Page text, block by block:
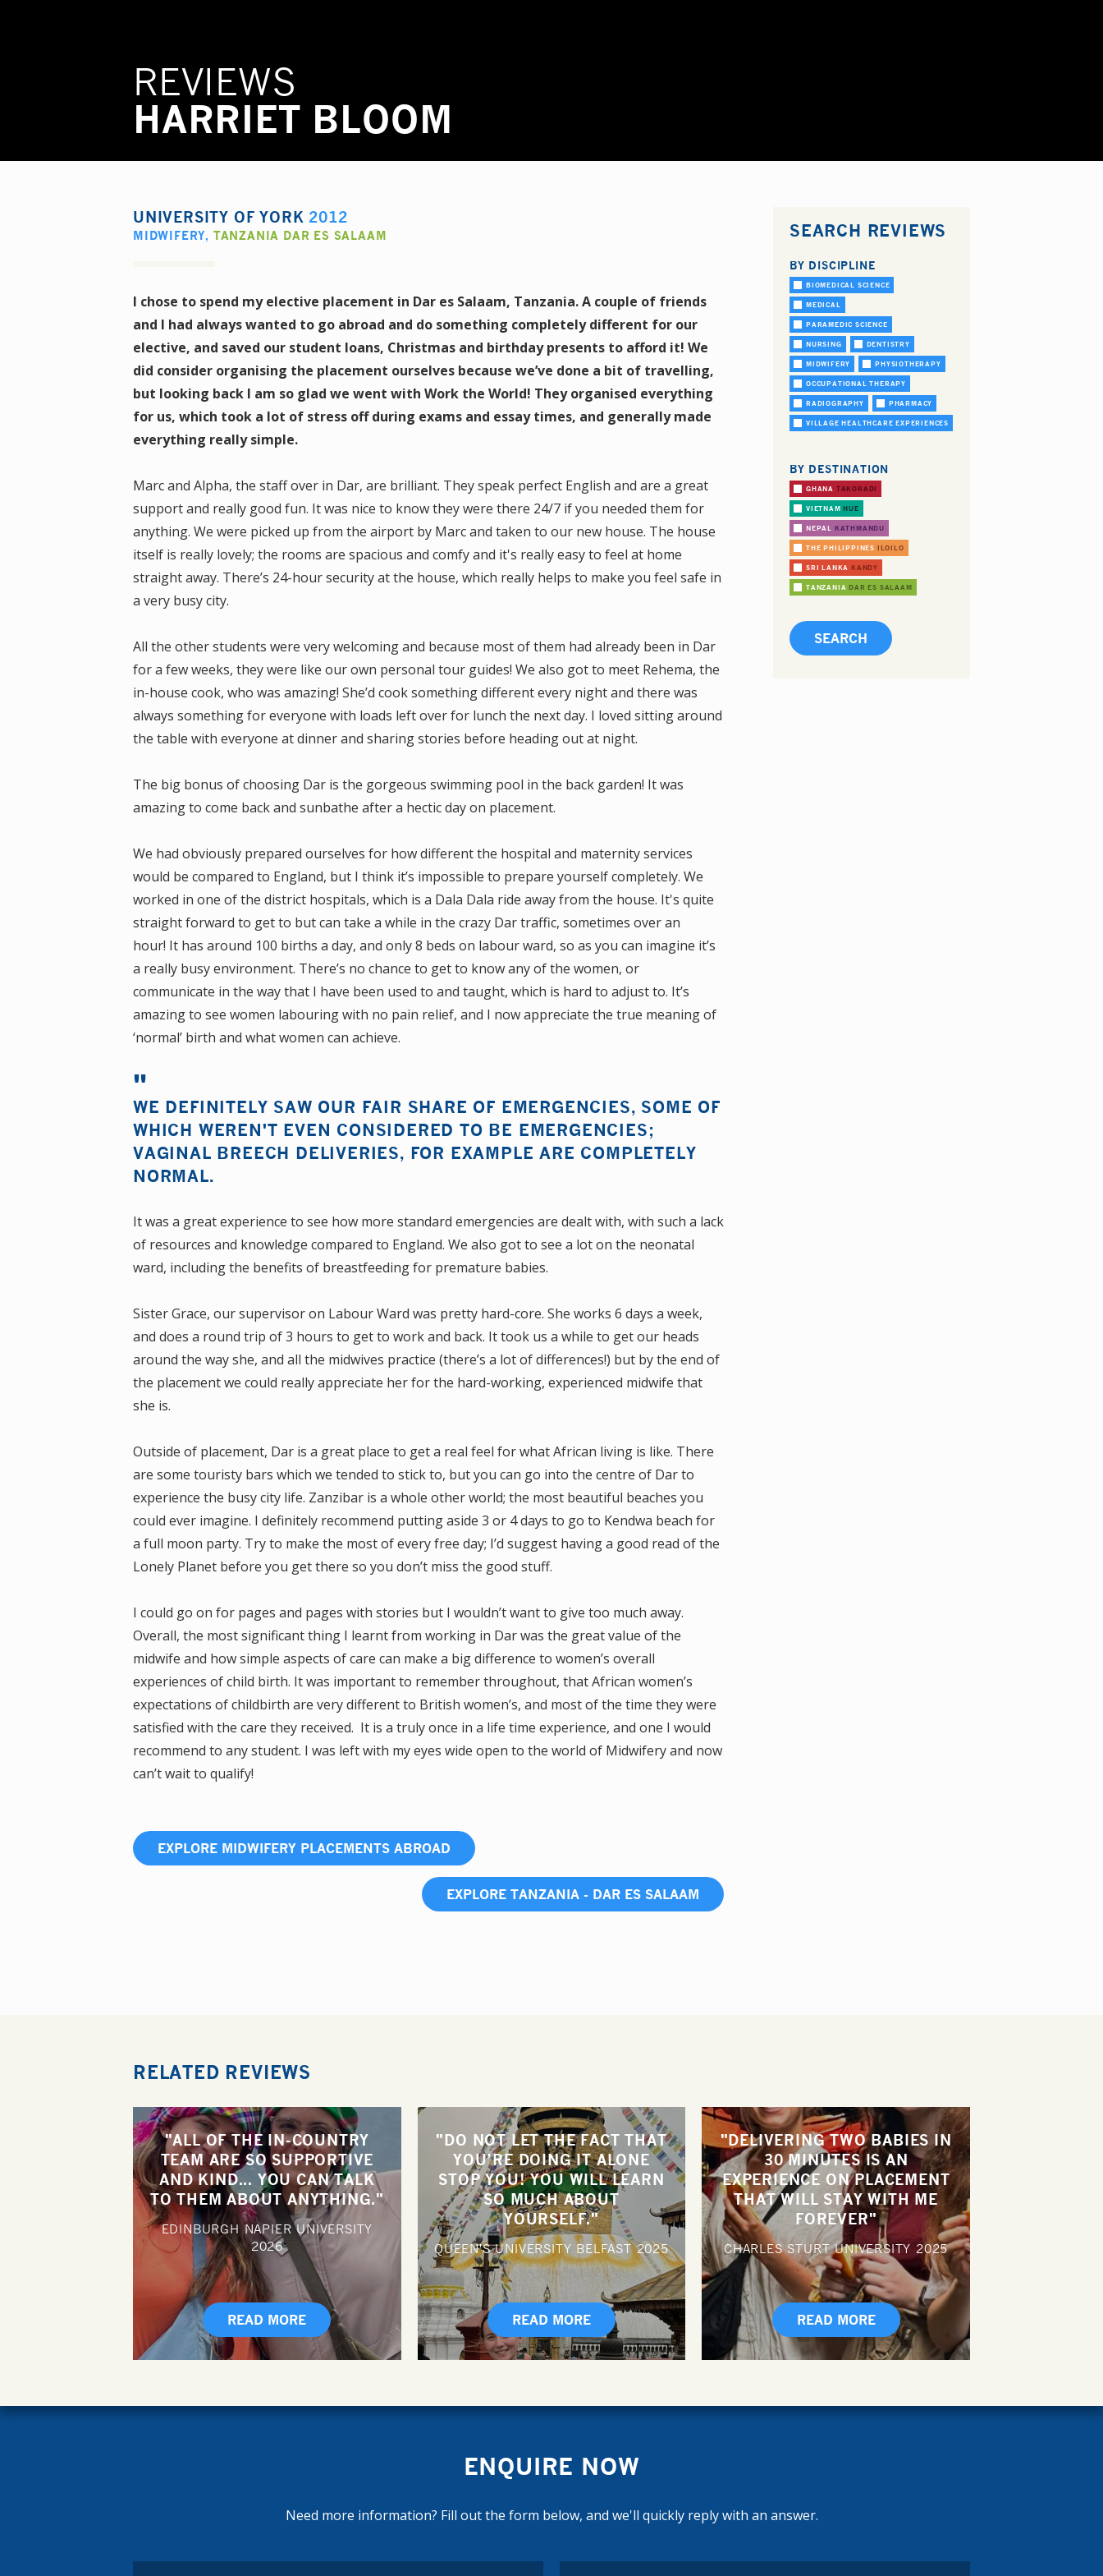
REVIEWS
HARRIET BLOOM
UNIVERSITY OF YORK 2012
MIDWIFERY, TANZANIA DAR ES SALAAM
I chose to spend my elective placement in Dar es Salaam, Tanzania. A couple of friends
and I had always wanted to go abroad and do something completely different for our
elective, and saved our student loans, Christmas and birthday presents to afford it! We
did consider organising the placement ourselves because we’ve done a bit of travelling,
but looking back I am so glad we went with Work the World! They organised everything
for us, which took a lot of stress off during exams and essay times, and generally made
everything really simple.
Marc and Alpha, the staff over in Dar, are brilliant. They speak perfect English and are a great
support and really good fun. It was nice to know they were there 24/7 if you needed them for
anything. We were picked up from the airport by Marc and taken to our new house. The house
itself is really lovely; the rooms are spacious and comfy and it's really easy to feel at home
straight away. There’s 24-hour security at the house, which really helps to make you feel safe in
a very busy city.
All the other students were very welcoming and because most of them had already been in Dar
for a few weeks, they were like our own personal tour guides! We also got to meet Rehema, the
in-house cook, who was amazing! She’d cook something different every night and there was
always something for everyone with loads left over for lunch the next day. I loved sitting around
the table with everyone at dinner and sharing stories before heading out at night.
The big bonus of choosing Dar is the gorgeous swimming pool in the back garden! It was
amazing to come back and sunbathe after a hectic day on placement.
We had obviously prepared ourselves for how different the hospital and maternity services
would be compared to England, but I think it’s impossible to prepare yourself completely. We
worked in one of the district hospitals, which is a Dala Dala ride away from the house. It's quite
straight forward to get to but can take a while in the crazy Dar traffic, sometimes over an
hour! It has around 100 births a day, and only 8 beds on labour ward, so as you can imagine it’s
a really busy environment. There’s no chance to get to know any of the women, or
communicate in the way that I have been used to and taught, which is hard to adjust to. It’s
amazing to see women labouring with no pain relief, and I now appreciate the true meaning of
‘normal’ birth and what women can achieve.
WE DEFINITELY SAW OUR FAIR SHARE OF EMERGENCIES, SOME OF
WHICH WEREN'T EVEN CONSIDERED TO BE EMERGENCIES;
VAGINAL BREECH DELIVERIES, FOR EXAMPLE ARE COMPLETELY
NORMAL.
It was a great experience to see how more standard emergencies are dealt with, with such a lack
of resources and knowledge compared to England. We also got to see a lot on the neonatal
ward, including the benefits of breastfeeding for premature babies.
Sister Grace, our supervisor on Labour Ward was pretty hard-core. She works 6 days a week,
and does a round trip of 3 hours to get to work and back. It took us a while to get our heads
around the way she, and all the midwives practice (there’s a lot of differences!) but by the end of
the placement we could really appreciate her for the hard-working, experienced midwife that
she is.
Outside of placement, Dar is a great place to get a real feel for what African living is like. There
are some touristy bars which we tended to stick to, but you can go into the centre of Dar to
experience the busy city life. Zanzibar is a whole other world; the most beautiful beaches you
could ever imagine. I definitely recommend putting aside 3 or 4 days to go to Kendwa beach for
a full moon party. Try to make the most of every free day; I’d suggest having a good read of the
Lonely Planet before you get there so you don’t miss the good stuff.
I could go on for pages and pages with stories but I wouldn’t want to give too much away.
Overall, the most significant thing I learnt from working in Dar was the great value of the
midwife and how simple aspects of care can make a big difference to women’s overall
experiences of child birth. It was important to remember throughout, that African women’s
expectations of childbirth are very different to British women’s, and most of the time they were
satisfied with the care they received. It is a truly once in a life time experience, and one I would
recommend to any student. I was left with my eyes wide open to the world of Midwifery and now
can’t wait to qualify!
EXPLORE MIDWIFERY PLACEMENTS ABROAD
EXPLORE TANZANIA - DAR ES SALAAM
SEARCH REVIEWS
BY DISCIPLINE
BIOMEDICAL SCIENCE
MEDICAL
PARAMEDIC SCIENCE
NURSING DENTISTRY
MIDWIFERY PHYSIOTHERAPY
OCCUPATIONAL THERAPY
RADIOGRAPHY PHARMACY
VILLAGE HEALTHCARE EXPERIENCES
BY DESTINATION
GHANA TAKORADI
VIETNAMHUE
NEPAL KATHMANDU
THE PHILIPPINES ILOILO
SRI LANKA KANDY
TANZANIA DAR ES SALAAM
RELATED REVIEWS
"ALL OF THE IN-COUNTRY
TEAM ARE SO SUPPORTIVE
AND KIND... YOU CAN TALK
TO THEM ABOUT ANYTHING."
EDINBURGH NAPIER UNIVERSITY
2026
READ MORE
"DO NOT LET THE FACT THAT
YOU’RE DOING IT ALONE
STOP YOU! YOU WILL LEARN
SO MUCH ABOUT
YOURSELF."
QUEEN'S UNIVERSITY BELFAST2025
READ MORE
"DELIVERING TWO BABIES IN
30 MINUTES IS AN
EXPERIENCE ON PLACEMENT
THAT WILL STAY WITH ME
FOREVER"
CHARLES STURT UNIVERSITY 2025
READ MORE
ENQUIRE NOW
Need more information? Fill out the form below, and we'll quickly reply with an answer.